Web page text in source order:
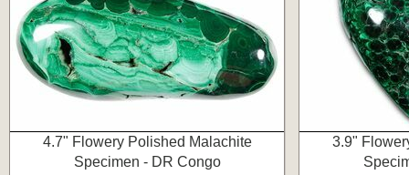
4.7" Flowery Polished Malachite
Specimen - DR Congo
3.9"